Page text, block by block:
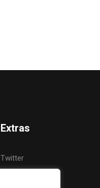
Extras
Twitter